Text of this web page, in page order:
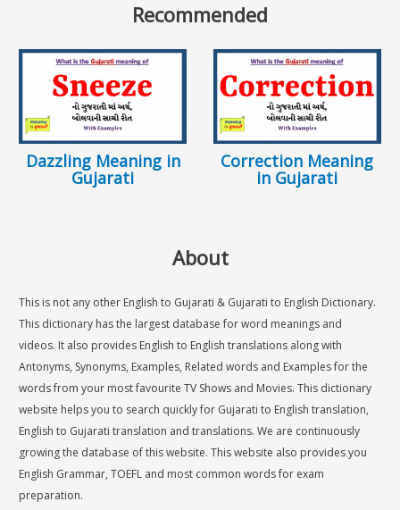
Recommended
Dazzling Meaning in
Gujarati
Correction Meaning
in Gujarati
About
This is not any other English to Gujarati & Gujarati to English Dictionary.
This dictionary has the largest database for word meanings and
videos. It also provides English to English translations along with
Antonyms, Synonyms, Examples, Related words and Examples for the
words from your most favourite TV Shows and Movies. This dictionary
website helps you to search quickly for Gujarati to English translation,
English to Gujarati translation and translations. We are continuously
growing the database of this website. This website also provides you
English Grammar, TOEFL and most common words for exam
preparation.